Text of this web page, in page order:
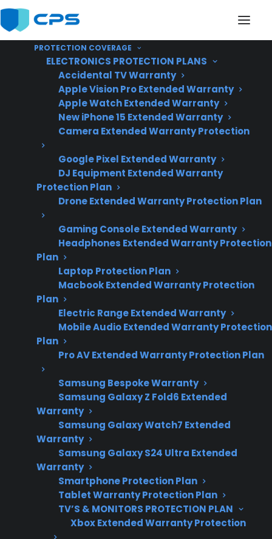
PROTECTION COVERAGE
ELECTRONICS PROTECTION PLANS
Accidental TV Warranty
Apple Vision Pro Extended Warranty
Apple Watch Extended Warranty
New iPhone 15 Extended Warranty
Camera Extended Warranty Protection
Google Pixel Extended Warranty
DJ Equipment Extended Warranty
Protection Plan
Drone Extended Warranty Protection Plan
Gaming Console Extended Warranty
Headphones Extended Warranty Protection
Plan
Laptop Protection Plan
Macbook Extended Warranty Protection
Plan
Electric Range Extended Warranty
Mobile Audio Extended Warranty Protection
Plan
Pro AV Extended Warranty Protection Plan
Samsung Bespoke Warranty
Samsung Galaxy Z Fold6 Extended
Warranty
Samsung Galaxy Watch7 Extended
Warranty
Samsung Galaxy S24 Ultra Extended
Warranty
Smartphone Protection Plan
Tablet Warranty Protection Plan
TV’S & MONITORS PROTECTION PLAN
Xbox Extended Warranty Protection
Are French Door
Refrigerators More
Expensive To Repair
Than Top Freezer
Refrigerators?
Updated June
2026 – reflects
current refrigerator
repair costs,
appliance
ownership
repair complexity
Yes. French door refrigerators are generally
more expensive to repair than top freezer
refrigerators, especially when it comes to
sealed system, electronic control, or internal
component failures. The design of French door
models often includes more advanced